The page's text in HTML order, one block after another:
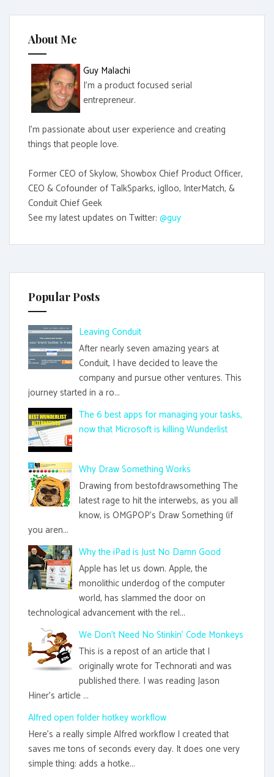
h
o
r
About Me
Guy Malachi
I'm a product focused serial
entrepreneur.
I'm passionate about user experience and creating
things that people love.
Former CEO of Skylow, Showbox Chief Product Officer,
CEO & Cofounder of TalkSparks, iglloo, InterMatch, &
Conduit Chief Geek
See my latest updates on Twitter: @guy
Popular Posts
Leaving Conduit
After nearly seven amazing years at
Conduit, I have decided to leave the
company and pursue other ventures. This
journey started in a ro...
The 6 best apps for managing your tasks,
now that Microsoft is killing Wunderlist
Why Draw Something Works
Drawing from bestofdrawsomething The
latest rage to hit the interwebs, as you all
know, is OMGPOP's Draw Something (if
you aren...
Why the iPad is Just No Damn Good
Apple has let us down. Apple, the
monolithic underdog of the computer
world, has slammed the door on
technological advancement with the rel...
We Don't Need No Stinkin' Code Monkeys
This is a repost of an article that I
originally wrote for Technorati and was
published there. I was reading Jason
Hiner's article ...
Alfred open folder hotkey workflow
Here's a really simple Alfred workflow I created that
saves me tons of seconds every day. It does one very
simple thing: adds a hotke...